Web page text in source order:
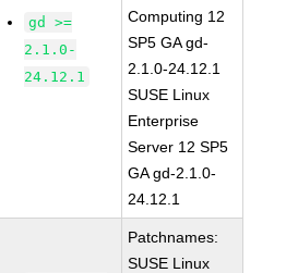
gd >=
2.1.0-
24.12.1
Computing 12
SP5 GA gd-
2.1.0-24.12.1
SUSE Linux
Enterprise
Server 12 SP5
GA gd-2.1.0-
24.12.1
Patchnames:
SUSE Linux